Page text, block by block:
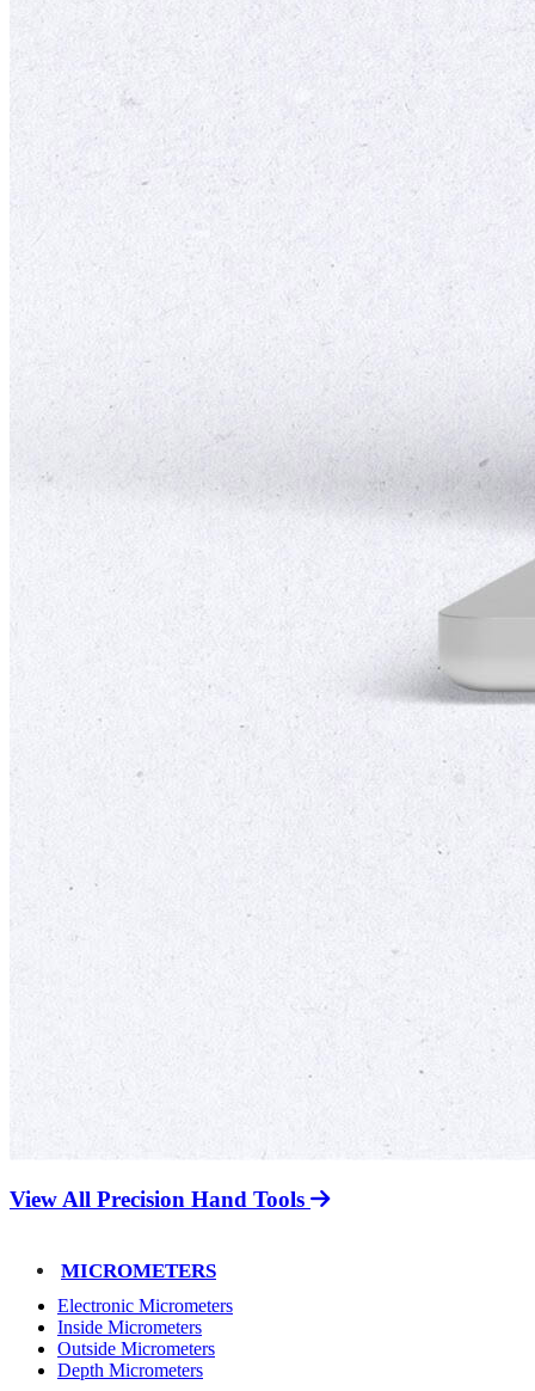
View All Precision Hand Tools
MICROMETERS
Electronic Micrometers
Inside Micrometers
Outside Micrometers
Depth Micrometers